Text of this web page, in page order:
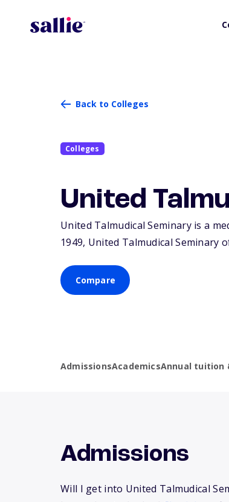
Back to Colleges
Colleges
United
United Talmudical Seminary is a
1949, United Talmudical Seminary
Compare
AdmissionsAcademicsAnnual tuition
Admissions
Will I get into United Talmudical